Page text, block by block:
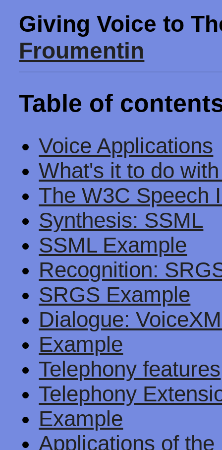
Giving Voice to
Froumentin
Table of
Voice Applications
What's it to do
The W3C Speech
Synthesis: SSML
SSML Example
Recognition:
SRGS Example
Dialogue:
Example
Telephony features
Telephony
Example
Applications of